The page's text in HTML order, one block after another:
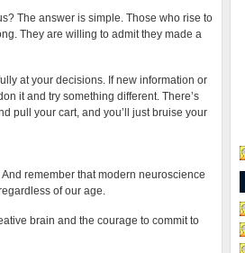
The answer is simple. Those who rise to
They are willing to admit they made a
at your decisions. If new information or
it and try something different. There’s
pull your cart, and you’ll just bruise your
remember that modern neuroscience
of our age.
brain and the courage to commit to